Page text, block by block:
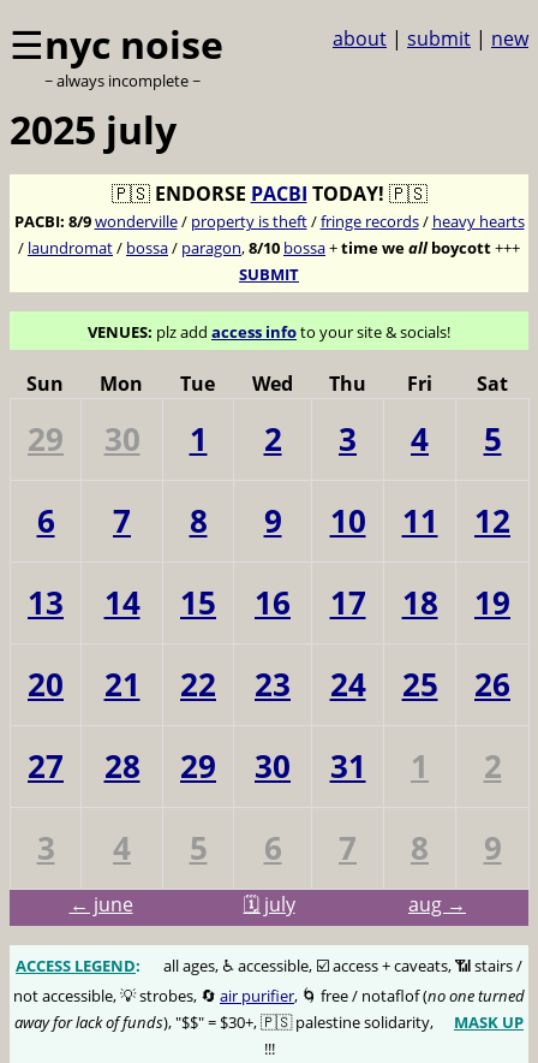
☰nyc noise
~ always incomplete ~
about | submit | new
2025 july
🇵🇸 ENDORSE PACBI TODAY! 🇵🇸
PACBI: 8/9wonderville/ property is theft/fringe records/ heavy hearts
/ laundromat/ bossa/ paragon,8/10 bossa+time weallboycott+++
SUBMIT
VENUES: plz add access infoto your site & socials!
Sun Mon Tue Wed Thu Fri Sat
29 30 1 2 3 4
5
6
7 8 9 10 11
12
13
14 15 16 17 18
19
20
21 22 23 24 25
26
27
28 29 30 31 1
2
3
4 5 6 7 8 9
← june 🗓️ july aug →
ACCESS LEGEND:
all ages, ♿️ accessible, ☑️ access + caveats, 📶 stairs /
not accessible, 💡 strobes, 🔄 air purifier, 🌀 free / notaflof (no one turned
away for lack of funds), "$$" = $30+, 🇵🇸 palestine solidarity,
MASK UP
!!!